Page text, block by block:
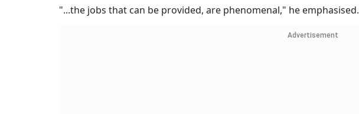
"...the jobs that can be provided, are phenomenal," he emphasised.
Advertisement